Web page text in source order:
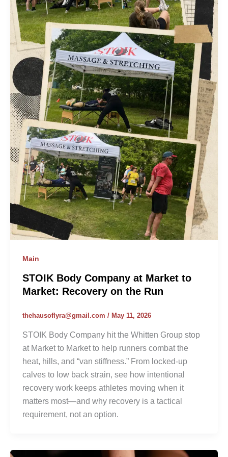
Main
STOIK Body Company at Market to
Market: Recovery on the Run
thehausoflyra@gmail.com / May 11, 2026
STOIK Body Company hit the Whitten Group stop
at Market to Market to help runners combat the
heat, hills, and “van stiffness.” From locked-up
calves to low back strain, see how intentional
recovery work keeps athletes moving when it
matters most—and why recovery is a tactical
requirement, not an option.